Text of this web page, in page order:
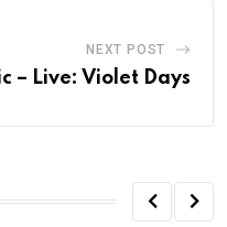
NEXT POST
– Live: Violet Days